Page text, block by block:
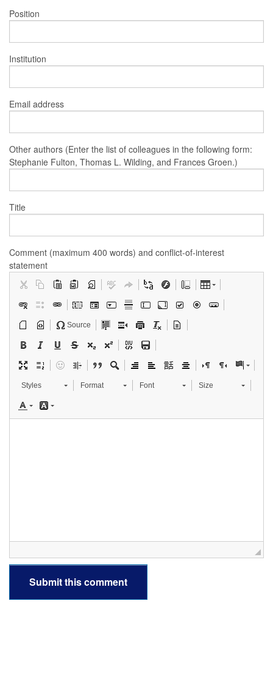
Position
Institution
Email address
Other authors (Enter the list of colleagues in the following form:
Stephanie Fulton, Thomas L. Wilding, and Frances Groen.)
Title
Comment (maximum 400 words) and conflict-of-interest
statement
Source
Styles Format Font Size